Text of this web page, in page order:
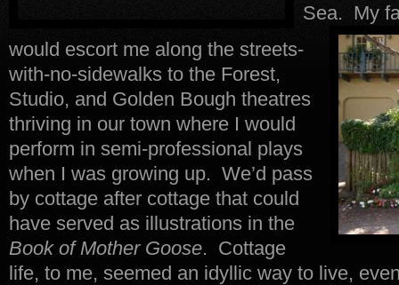
Sea. My
would escort me along the streets-
with-no-sidewalks to the Forest,
Studio, and Golden Bough theatres
thriving in our town where I would
perform in semi-professional plays
when I was growing up. We’d pass
by cottage after cottage that could
have served as illustrations in the
Book of Mother Goose. Cottage
life, to me, seemed an idyllic way to live,